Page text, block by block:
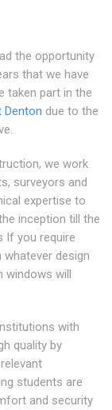
the opportunity
that we have
taken part in the
Denton due to the
we work
surveyors and
expertise to
inception till the
If you require
design
windows will
with
quality by
students are
and security